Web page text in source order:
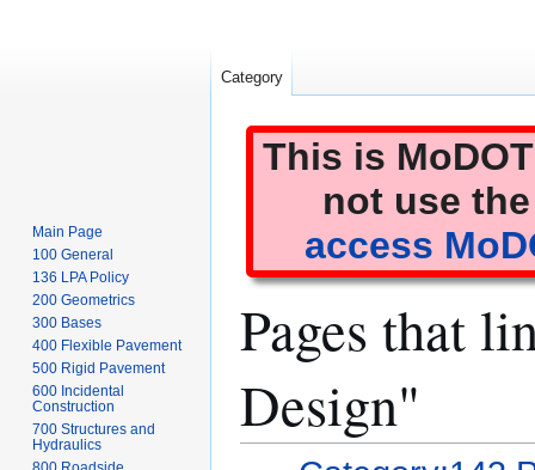
This is
not use
access
Pages that
Design"
Category
Main Page
100 General
136 LPA Policy
200 Geometrics
300 Bases
400 Flexible Pavement
500 Rigid Pavement
600 Incidental
Construction
700 Structures and
Hydraulics